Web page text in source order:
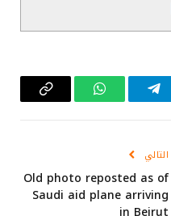
تيلقرام واتساب Copy
التالي
Old photo reposted as of
Saudi aid plane arriving